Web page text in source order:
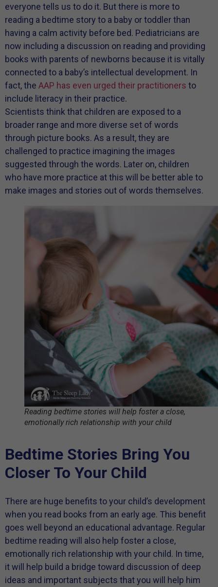
everyone tells us to do it. But there is more to
reading a bedtime story to a baby or toddler than
having a calm activity before bed. Pediatricians are
now including a discussion on reading and providing
books with parents of newborns because it is vitally
connected to a baby’s intellectual development. In
fact, the AAP has even urged their practitioners to
include literacy in their practice.
Scientists think that children are exposed to a
broader range and more diverse set of words
through picture books. As a result, they are
challenged to practice imagining the images
suggested through the words. Later on, children
who have more practice at this will be better able to
make images and stories out of words themselves.
Reading bedtime stories will help foster a close,
emotionally rich relationship with your child
Bedtime Stories Bring You
Closer To Your Child
There are huge benefits to your child’s development
when you read books from an early age. This benefit
goes well beyond an educational advantage. Regular
bedtime reading will also help foster a close,
emotionally rich relationship with your child. In time,
it will help build a bridge toward discussion of deep
ideas and important subjects that you will help him